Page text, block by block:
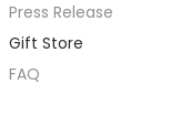
Press Release
Gift Store
FAQ